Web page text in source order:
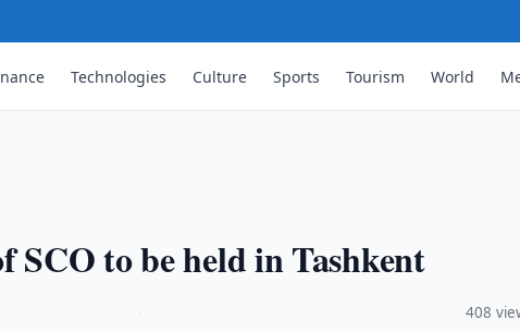
Technologies Culture Sports Tourism World
SCO to be held in Tashkent
408